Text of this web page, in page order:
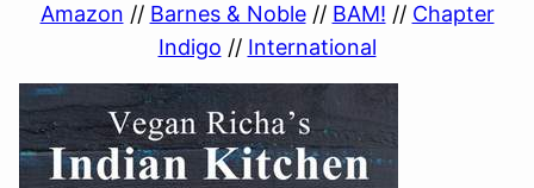
Amazon // Barnes & Noble// BAM! // Chapter
Indigo // International